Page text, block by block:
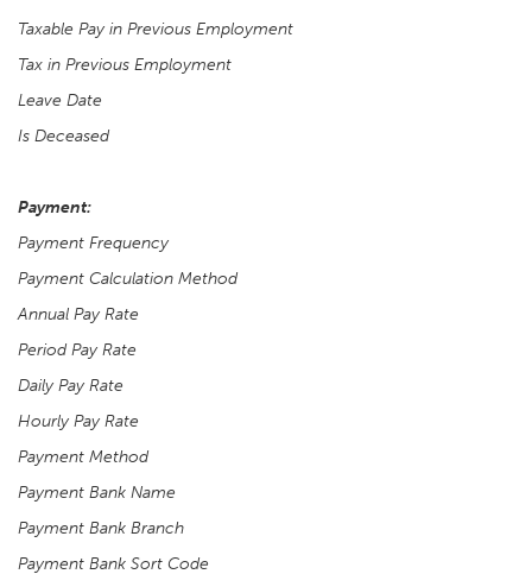
Taxable Pay in Previous Employment
Tax in Previous Employment
Leave Date
Is Deceased
Payment:
Payment Frequency
Payment Calculation Method
Annual Pay Rate
Period Pay Rate
Daily Pay Rate
Hourly Pay Rate
Payment Method
Payment Bank Name
Payment Bank Branch
Payment Bank Sort Code